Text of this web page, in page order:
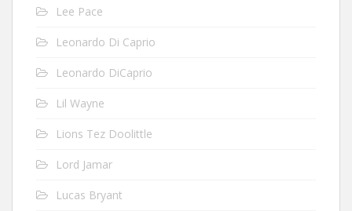
Lee Pace
Leonardo Di Caprio
Leonardo DiCaprio
Lil Wayne
Lions Tez Doolittle
Lord Jamar
Lucas Bryant